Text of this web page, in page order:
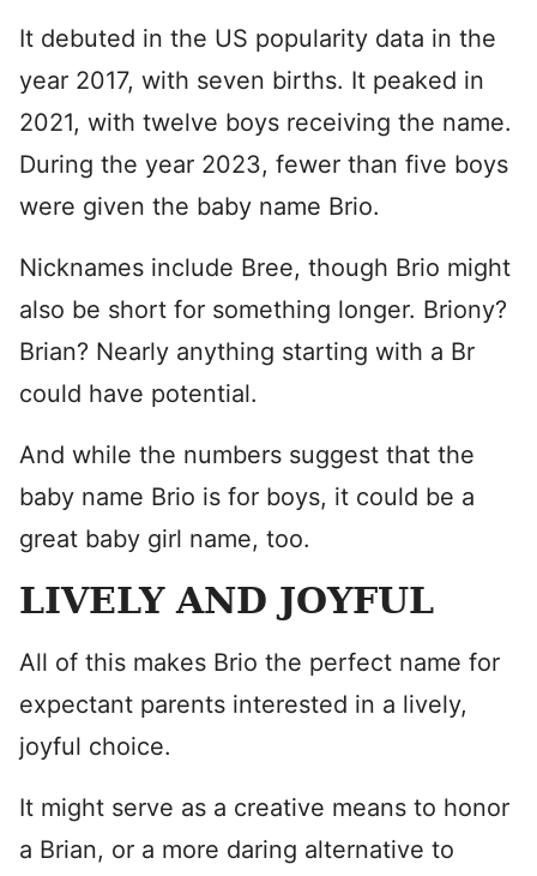
It debuted in the US popularity data in the
year 2017, with seven births. It peaked in
2021, with twelve boys receiving the name.
During the year 2023, fewer than five boys
were given the baby name Brio.
Nicknames include Bree, though Brio might
also be short for something longer. Briony?
Brian? Nearly anything starting with a Br
could have potential.
And while the numbers suggest that the
baby name Brio is for boys, it could be a
great baby girl name, too.
LIVELY AND JOYFUL
All of this makes Brio the perfect name for
expectant parents interested in a lively,
joyful choice.
It might serve as a creative means to honor
a Brian, or a more daring alternative to